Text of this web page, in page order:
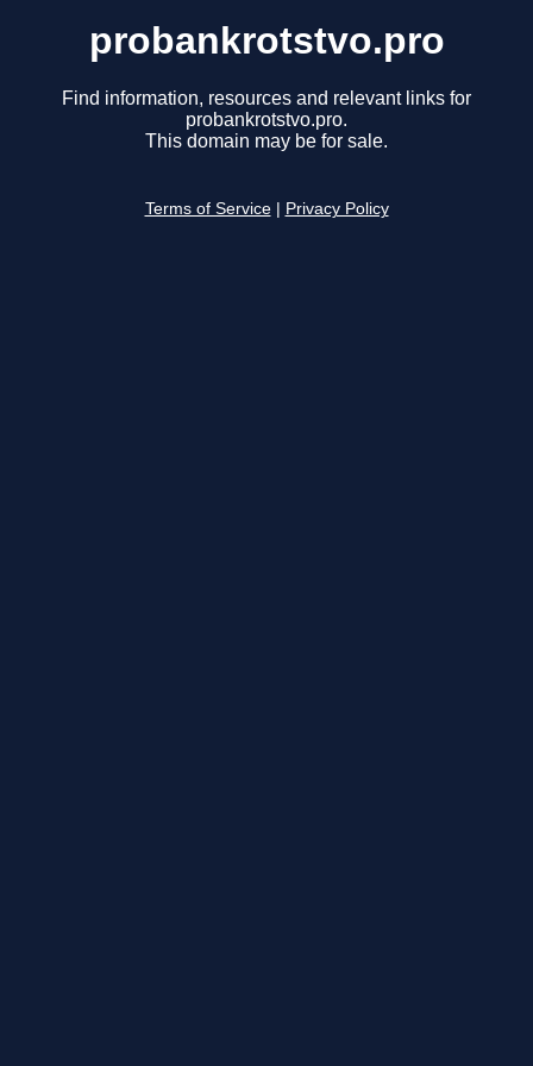
probankrotstvo.pro
Find information, resources and relevant links for
probankrotstvo.pro.
This domain may be for sale.
Terms of Service Privacy Policy